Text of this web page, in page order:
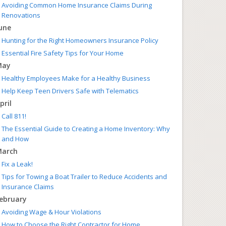
Avoiding Common Home Insurance Claims During
Renovations
Hunting for the Right Homeowners Insurance Policy
Essential Fire Safety Tips for Your Home
Healthy Employees Make for a Healthy Business
Help Keep Teen Drivers Safe with Telematics
Call 811!
The Essential Guide to Creating a Home Inventory: Why
and How
Fix a Leak!
Tips for Towing a Boat Trailer to Reduce Accidents and
Insurance Claims
Avoiding Wage & Hour Violations